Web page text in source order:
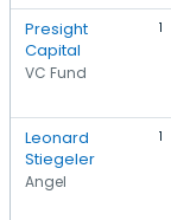
Presight
Capital
VC Fund
1
Leonard
Stiegeler
Angel
1